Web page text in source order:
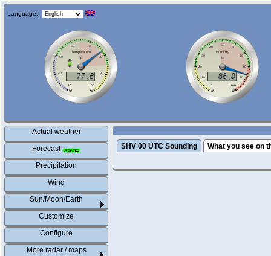
Language:
Actual weather
Forecast
Precipitation
Wind
Sun/Moon/Earth
Customize
Configure
More radar / maps
SHV 00 UTC Sounding What you see on